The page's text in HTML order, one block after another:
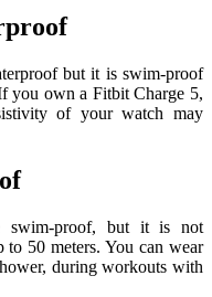
but it is swim-proof
you own a Fitbit Charge 5,
of your watch may
swim-proof, but it is not
to 50 meters. You can wear
during workouts with